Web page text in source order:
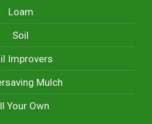
Loam
Soil
Improvers
Mulch
Your Own